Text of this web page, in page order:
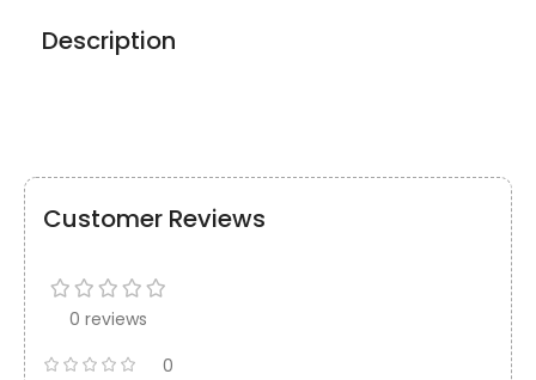
Description
Customer Reviews
0 reviews
0